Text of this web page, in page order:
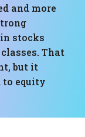
and more
stocks
That
but it
equity